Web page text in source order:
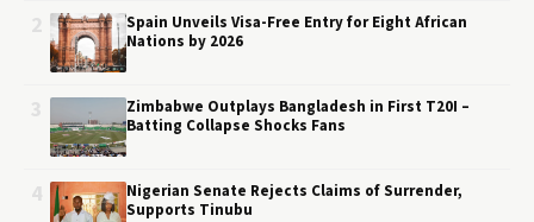
Spain Unveils Visa-Free Entry for Eight African
Nations by 2026
Zimbabwe Outplays Bangladesh in First T20I –
Batting Collapse Shocks Fans
Nigerian Senate Rejects Claims of Surrender,
Supports Tinubu